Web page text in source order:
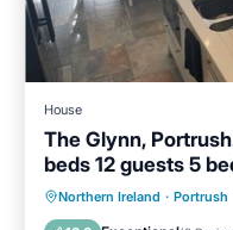
House
The Glynn,
beds 12 guests 5
Northern Ireland · Portrush
Oceanfront
Balcony/Terrace